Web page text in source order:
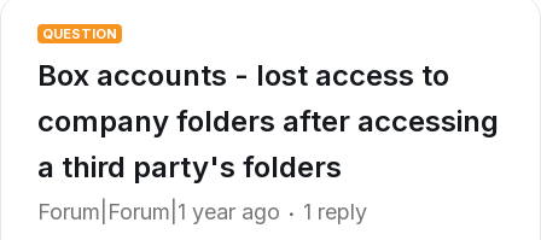
QUESTION
Box accounts - lost access to
company folders after accessing
a third party's folders
Forum|Forum|1 year ago 1 reply